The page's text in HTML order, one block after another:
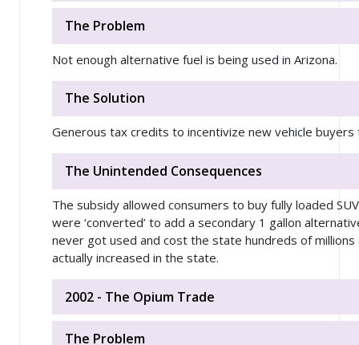
The Problem
Not enough alternative fuel is being used in Arizona.
The Solution
Generous tax credits to incentivize new vehicle
The Unintended Consequences
The subsidy allowed consumers to buy fully loaded
were ‘converted’ to add a secondary 1 gallon
never got used and cost the state hundreds of
actually increased in the state.
2002 - The Opium Trade
The Problem